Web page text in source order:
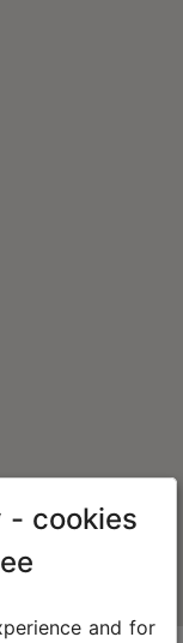
- cookies
and for